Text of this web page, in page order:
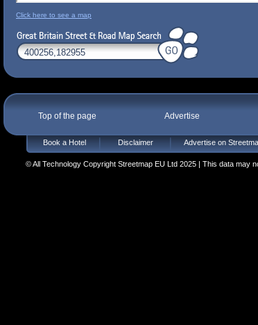
Click here to see a map
Top of the page Advertise
Book a Hotel Disclaimer Advertise on
© All Technology Copyright Streetmap EU Ltd 2025 | This data may